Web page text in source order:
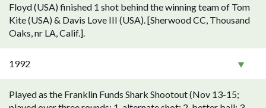
Floyd (USA) finished 1 shot behind the winning team of Tom
Kite (USA) & Davis Love III (USA). [Sherwood CC, Thousand
Oaks, nr LA, Calif.].
1992
Played as the Franklin Funds Shark Shootout (Nov 13-15;